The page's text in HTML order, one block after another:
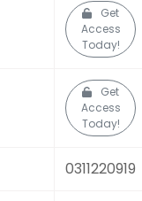
Get
Access
Today!
Get
Access
Today!
0311220919